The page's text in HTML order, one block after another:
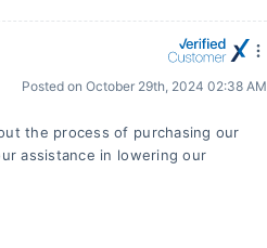
Posted on October 29th, 2024 02:38 AM
the process of purchasing our
assistance in lowering our